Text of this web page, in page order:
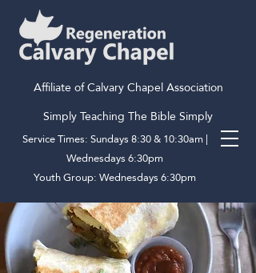
Affiliate of Calvary Chapel Association
Simply Teaching The Bible Simply
Service Times: Sundays 8:30 & 10:30am |
Wednesdays 6:30pm
Youth Group: Wednesdays 6:30pm